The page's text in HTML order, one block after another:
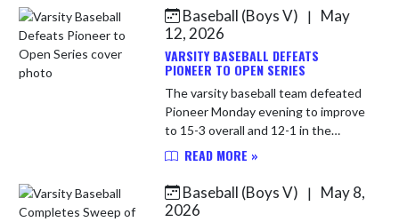
Brodie Howard 2 IP 1 H 0 R 0...
Baseball (Boys V)
|
May
12, 2026
VARSITY BASEBALL DEFEATS
PIONEER TO OPEN SERIES
The varsity baseball team defeated
Pioneer Monday evening to improve
to 15-3 overall and 12-1 in the
HNAC. Comets will travel to Pioneer
series. WP Logan Mollenkop...
READ MORE »
Baseball (Boys V)
|
May 8,
2026